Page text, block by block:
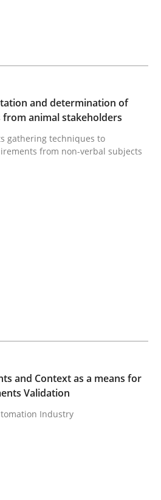
pool on RE and BA topics
feedback to author and publisher
us:
the elicitation and
gathering techniques to
read
Automation Industry
and determination of
animal stakeholders
gathering techniques to
from non-verbal subjects
and Context as a means for
Validation
Industry